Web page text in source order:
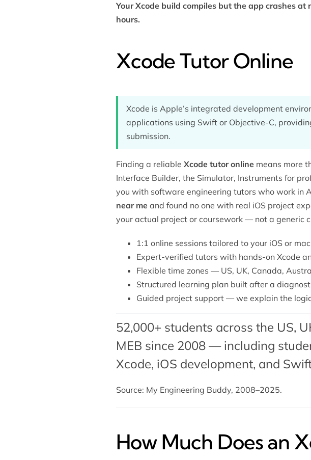
Your Xcode build compiles but the app crashes
hours.
Xcode Tutor Online
Xcode is Apple’s integrated development
applications using Swift or Objective-C,
submission.
Finding a reliable Xcode tutor onlinemeans more
Interface Builder, the Simulator, Instruments for
you with software engineering tutors who work in
near meand found no one with real iOS project
your actual project or coursework — not a generic
1:1 online sessions tailored to your iOS or
Expert-verified tutors with hands-on Xcode
Flexible time zones — US, UK, Canada,
Structured learning plan built after a
Guided project support — we explain the
52,000+ students across the US,
MEB since 2008 — including
Xcode, iOS development, and
Source: My Engineering Buddy, 2008–2025.
How Much Does an